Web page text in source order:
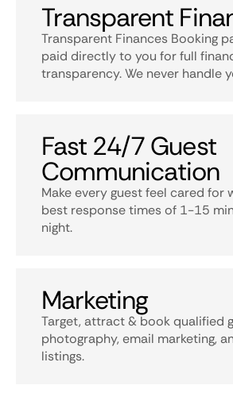
Transparent
Transparent Finances Booking
paid directly to you for full
transparency. We never handle
Fast 24/7 Guest
Communication
Make every guest feel cared for
best response times of 1-15
night.
Marketing
Target, attract & book qualified
photography, email marketing,
listings.